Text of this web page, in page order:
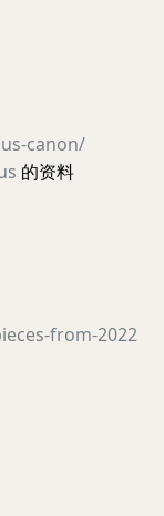
canon/
的资料
from-2022